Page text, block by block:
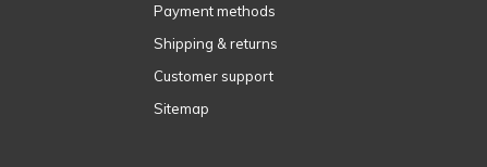
Payment methods
Shipping & returns
Customer support
Sitemap